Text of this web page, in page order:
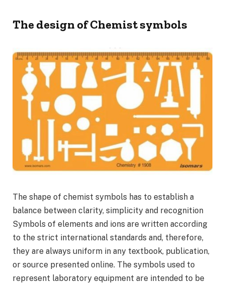
The design of Chemist symbols
The shape of chemist symbols has to establish a
balance between clarity, simplicity and recognition
Symbols of elements and ions are written according
to the strict international standards and, therefore,
they are always uniform in any textbook, publication,
or source presented online. The symbols used to
represent laboratory equipment are intended to be